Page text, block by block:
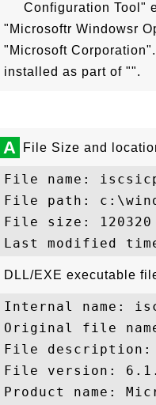
Configuration Tool"
"Microsoftr Windowsr
"Microsoft
installed as part of "".
A File Size and
File name:
File path:
File size: 120320
DLL/EXE executable
Internal name:
Original file
File description:
File version:
Product name: